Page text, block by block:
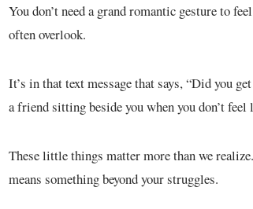
You don’t need a grand romantic gesture to
often overlook.
It’s in that text message that says, “Did you
a friend sitting beside you when you don’t
These little things matter more than we
means something beyond your struggles.